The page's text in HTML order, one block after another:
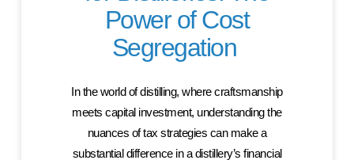
Power of Cost
Segregation
In the world of distilling, where craftsmanship
meets capital investment, understanding the
nuances of tax strategies can make a
substantial difference in a distillery’s financial